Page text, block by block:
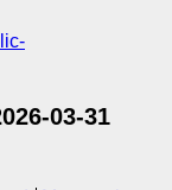
03-31